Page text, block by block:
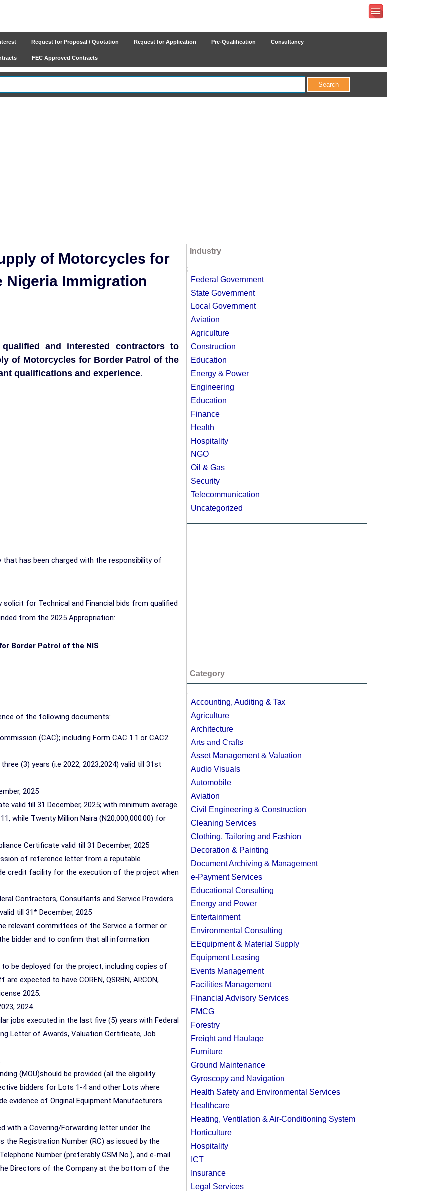
Request for Proposal / Quotation Request for Application Pre-Qualification Consultancy
FEC Approved Contracts
of Motorcycles for
Nigeria Immigration
and interested contractors to
of Motorcycles for Border Patrol of the
qualifications and experience.
that has been charged with the responsibility of
for Technical and Financial bids from qualified
from the 2025 Appropriation:
Border Patrol of the NIS
of the following documents:
(CAC); including Form CAC 1.1 or CAC2
(3) years (i.e 2022, 2023,2024) valid till 31st
2025
valid till 31 December, 2025; with minimum average
while Twenty Million Naira (N20,000,000.00) for
Certificate valid till 31 December, 2025
of reference letter from a reputable
credit facility for the execution of the project when
Contractors, Consultants and Service Providers
till 31* December, 2025
relevant committees of the Service a former or
bidder and to confirm that all information
be deployed for the project, including copies of
expected to have COREN, QSRBN, ARCON,
2025.
2024.
jobs executed in the last five (5) years with Federal
Letter of Awards, Valuation Certificate, Job
(MOU)should be provided (all the eligibility
bidders for Lots 1-4 and other Lots where
evidence of Original Equipment Manufacturers
a Covering/Forwarding letter under the
the Registration Number (RC) as issued by the
Number (preferably GSM No.), and e-mail
Directors of the Company at the bottom of the
Industry
;
Federal Government
State Government
Local Government
Aviation
Agriculture
Construction
Education
Energy & Power
Engineering
Education
Finance
Health
Hospitality
NGO
Oil & Gas
Security
Telecommunication
Uncategorized
Category
;
Accounting, Auditing & Tax
Agriculture
Architecture
Arts and Crafts
Asset Management & Valuation
Audio Visuals
Automobile
Aviation
Civil Engineering & Construction
Cleaning Services
Clothing, Tailoring and Fashion
Decoration & Painting
Document Archiving & Management
e-Payment Services
Educational Consulting
Energy and Power
Entertainment
Environmental Consulting
EEquipment & Material Supply
Equipment Leasing
Events Management
Facilities Management
Financial Advisory Services
FMCG
Forestry
Freight and Haulage
Furniture
Ground Maintenance
Gyroscopy and Navigation
Health Safety and Environmental Services
Healthcare
Heating, Ventilation & Air-Conditioning System
Horticulture
Hospitality
ICT
Insurance
Legal Services